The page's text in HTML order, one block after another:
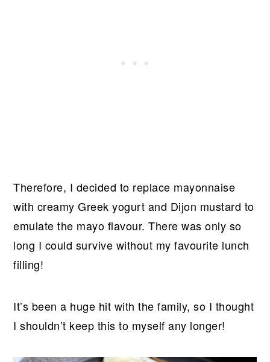
Therefore, I decided to replace mayonnaise
with creamy Greek yogurt and Dijon mustard to
emulate the mayo flavour. There was only so
long I could survive without my favourite lunch
filling!
It’s been a huge hit with the family, so I thought
I shouldn’t keep this to myself any longer!